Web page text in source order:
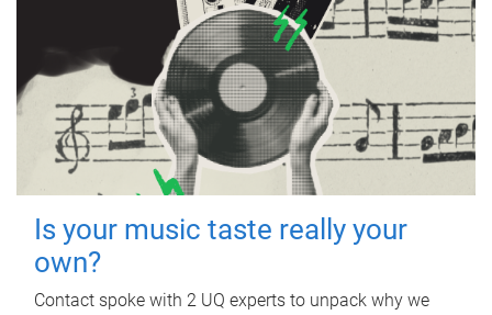
Is your music taste really your
own?
Contact spoke with 2 UQ experts to unpack why we